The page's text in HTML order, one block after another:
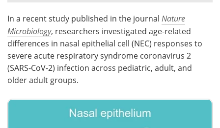
Meet the Team Advertise
Search Become a Member
In a recent study published in the journal Nature
Microbiology, researchers investigated age-related
differences in nasal epithelial cell (NEC) responses to
severe acute respiratory syndrome coronavirus 2
(SARS-CoV-2) infection across pediatric, adult, and
older adult groups.